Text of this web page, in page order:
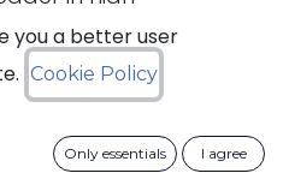
and Power
with NAC Group
the leader in high-
for demanding
compact and
you a better user
Cookie Policy
Only essentials I agree